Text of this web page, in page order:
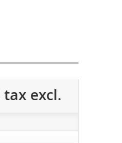
tax excl.